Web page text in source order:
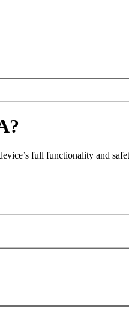
full functionality and